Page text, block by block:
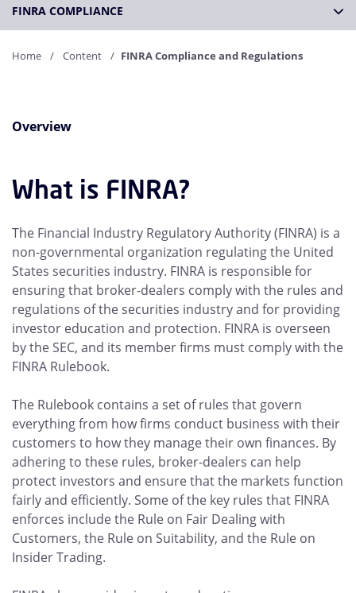
FINRA COMPLIANCE
Home Content FINRA Compliance and Regulations
Overview
What is FINRA?
The Financial Industry Regulatory Authority (FINRA) is a
non-governmental organization regulating the United
States securities industry. FINRA is responsible for
ensuring that broker-dealers comply with the rules and
regulations of the securities industry and for providing
investor education and protection. FINRA is overseen
by the SEC, and its member firms must comply with the
FINRA Rulebook.
The Rulebook contains a set of rules that govern
everything from how firms conduct business with their
customers to how they manage their own finances. By
adhering to these rules, broker-dealers can help
protect investors and ensure that the markets function
fairly and efficiently. Some of the key rules that FINRA
enforces include the Rule on Fair Dealing with
Customers, the Rule on Suitability, and the Rule on
Insider Trading.